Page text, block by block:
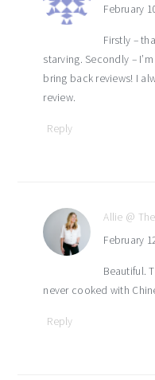
February
Firstly –
starving. Secondly –
bring back reviews! I
review.
Reply
Allie @
February
Beautiful.
never cooked with
Reply